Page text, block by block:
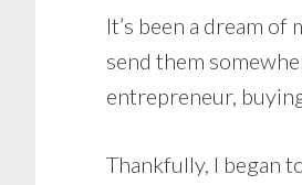
It’s been a dream
send them
entrepreneur,
Thankfully, I began